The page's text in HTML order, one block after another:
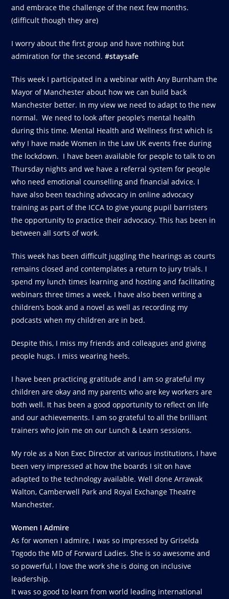
and embrace the challenge of the next few months.
(difficult though they are)
I worry about the first group and have nothing but
admiration for the second.#staysafe
This week I participated in a webinar with Any Burnham the
Mayor of Manchester about how we can build back
Manchester better. In my view we need to adapt to the new
normal. We need to look after people’s mental health
during this time. Mental Health and Wellness first which is
why I have made Women in the Law UK events free during
the lockdown. I have been available for people to talk to on
Thursday nights and we have a referral system for people
who need emotional counselling and financial advice. I
have also been teaching advocacy in online advocacy
training as part of the ICCA to give young pupil barristers
the opportunity to practice their advocacy. This has been in
between all sorts of work.
This week has been difficult juggling the hearings as courts
remains closed and contemplates a return to jury trials. I
spend my lunch times learning and hosting and facilitating
webinars three times a week. I have also been writing a
children’s book and a novel as well as recording my
podcasts when my children are in bed.
Despite this, I miss my friends and colleagues and giving
people hugs. I miss wearing heels.
I have been practicing gratitude and I am so grateful my
children are okay and my parents who are key workers are
both well. It has been a good opportunity to reflect on life
and our achievements. I am so grateful to all the brilliant
trainers who join me on our Lunch & Learn sessions.
My role as a Non Exec Director at various institutions, I have
been very impressed at how the boards I sit on have
adapted to the technology available. Well done Arrawak
Walton, Camberwell Park and Royal Exchange Theatre
Manchester.
Women I Admire
As for women I admire, I was so impressed by Griselda
Togodo the MD of Forward Ladies. She is so awesome and
so powerful, I love the work she is doing on inclusive
leadership.
It was so good to learn from world leading international